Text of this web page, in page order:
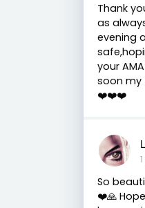
Thank
as
evening
your
soon my
❤️❤️❤️
So
❤️🙏